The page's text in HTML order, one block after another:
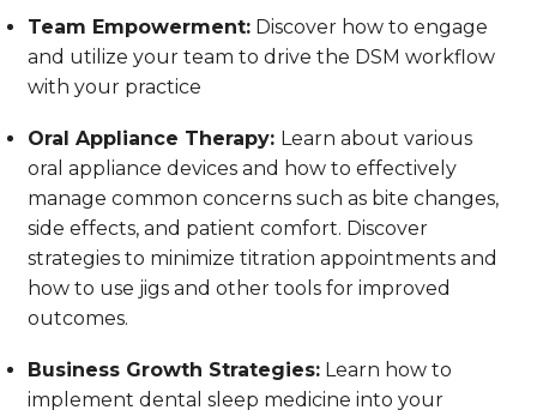
Team Empowerment:Discover how to engage
and utilize your team to drive the DSM workflow
with your practice
Oral Appliance Therapy: Learn about various
oral appliance devices and how to effectively
manage common concerns such as bite changes,
side effects, and patient comfort. Discover
strategies to minimize titration appointments and
how to use jigs and other tools for improved
outcomes.
Business Growth Strategies:Learn how to
implement dental sleep medicine into your